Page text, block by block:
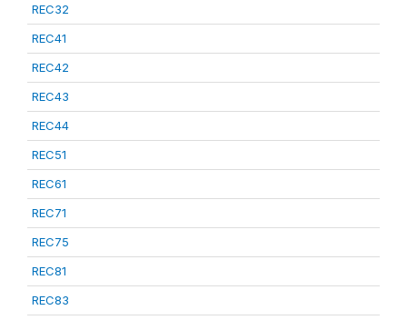
REC32
REC41
REC42
REC43
REC44
REC51
REC61
REC71
REC75
REC81
REC83